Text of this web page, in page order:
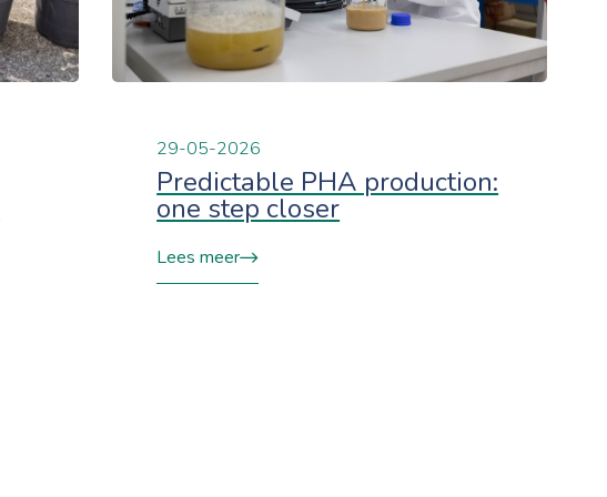
29-05-2026
Predictable PHA production:
one step closer
Lees meer